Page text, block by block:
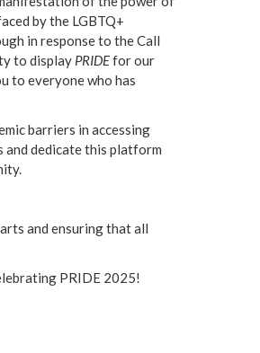
by the LGBTQ+
in response to the Call
to display PRIDEfor our
to everyone who has
barriers in accessing
and dedicate this platform
and ensuring that all
PRIDE 2025!